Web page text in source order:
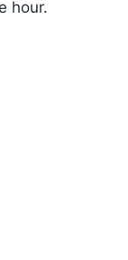
hour.